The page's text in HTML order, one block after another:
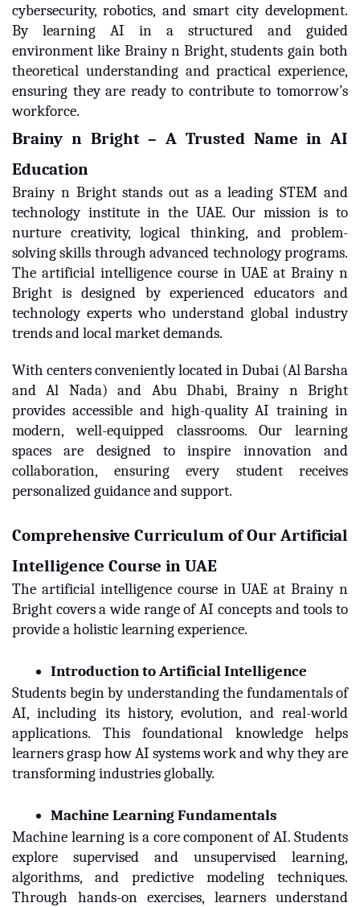
cybersecurity, robotics, and smart city development.
By learning AI in a structured and guided
environment like Brainy n Bright, students gain both
theoretical understanding and practical experience,
ensuring they are ready to contribute to tomorrow’s
workforce.
Brainy n Bright – A Trusted Name in AI
Education
Brainy n Bright stands out as a leading STEM and
technology institute in the UAE. Our mission is to
nurture creativity, logical thinking, and problem-
solving skills through advanced technology programs.
The artificial intelligence course in UAE at Brainy n
Bright is designed by experienced educators and
technology experts who understand global industry
trends and local market demands.
With centers conveniently located in Dubai (Al Barsha
and Al Nada) and Abu Dhabi, Brainy n Bright
provides accessible and high-quality AI training in
modern, well-equipped classrooms. Our learning
spaces are designed to inspire innovation and
collaboration, ensuring every student receives
personalized guidance and support.
Comprehensive Curriculum of Our Artificial
Intelligence Course in UAE
The artificial intelligence course in UAE at Brainy n
Bright covers a wide range of AI concepts and tools to
provide a holistic learning experience.
Introduction to Artificial Intelligence
Students begin by understanding the fundamentals of
AI, including its history, evolution, and real-world
applications. This foundational knowledge helps
learners grasp how AI systems work and why they are
transforming industries globally.
Machine Learning Fundamentals
Machine learning is a core component of AI. Students
explore supervised and unsupervised learning,
algorithms, and predictive modeling techniques.
Through hands-on exercises, learners understand